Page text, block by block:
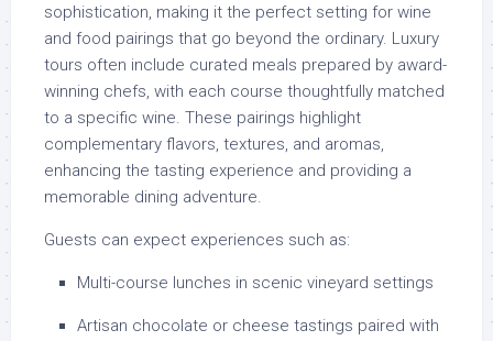
sophistication, making it the perfect setting for wine
and food pairings that go beyond the ordinary. Luxury
tours often include curated meals prepared by award-
winning chefs, with each course thoughtfully matched
to a specific wine. These pairings highlight
complementary flavors, textures, and aromas,
enhancing the tasting experience and providing a
memorable dining adventure.
Guests can expect experiences such as:
Multi-course lunches in scenic vineyard settings
Artisan chocolate or cheese tastings paired with